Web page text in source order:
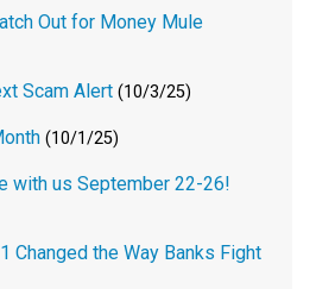
Out for Money Mule
Scam Alert (10/3/25)
(10/1/25)
with us September 22-26!
Changed the Way Banks Fight